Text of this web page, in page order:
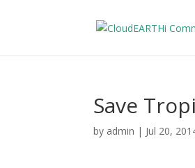
Save
by admin | Jul 20,